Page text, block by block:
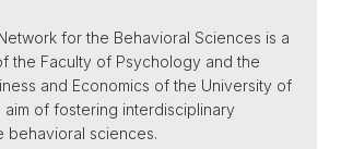
for the Behavioral Sciences is a
the Faculty of Psychology and the
and Economics of the University of
aim of fostering interdisciplinary
behavioral sciences.